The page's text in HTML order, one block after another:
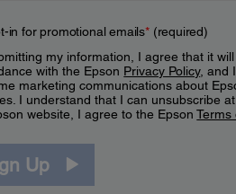
in for promotional emails*(required)
my information, I agree that it
with the Epson Privacy Policy, and
marketing communications about
I understand that I can unsubscribe
website, I agree to the EpsonTerms
Up